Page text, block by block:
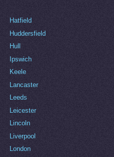
Hatfield
Huddersfield
Hull
Ipswich
Keele
Lancaster
Leeds
Leicester
Lincoln
Liverpool
London